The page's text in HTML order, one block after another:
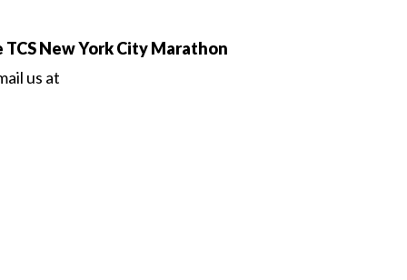
New York City Marathon
us at
Twitter